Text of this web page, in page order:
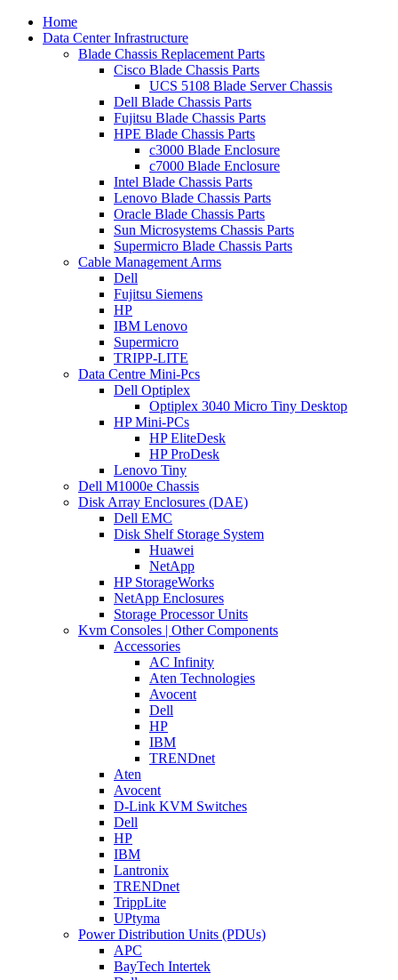
Home
Data Center Infrastructure
Blade Chassis Replacement Parts
Cisco Blade Chassis Parts
UCS 5108 Blade Server Chassis
Dell Blade Chassis Parts
Fujitsu Blade Chassis Parts
HPE Blade Chassis Parts
c3000 Blade Enclosure
c7000 Blade Enclosure
Intel Blade Chassis Parts
Lenovo Blade Chassis Parts
Oracle Blade Chassis Parts
Sun Microsystems Chassis Parts
Supermicro Blade Chassis Parts
Cable Management Arms
Dell
Fujitsu Siemens
HP
IBM Lenovo
Supermicro
TRIPP-LITE
Data Centre Mini-Pcs
Dell Optiplex
Optiplex 3040 Micro Tiny Desktop
HP Mini-PCs
HP EliteDesk
HP ProDesk
Lenovo Tiny
Dell M1000e Chassis
Disk Array Enclosures (DAE)
Dell EMC
Disk Shelf Storage System
Huawei
NetApp
HP StorageWorks
NetApp Enclosures
Storage Processor Units
Kvm Consoles | Other Components
Accessories
AC Infinity
Aten Technologies
Avocent
Dell
HP
IBM
TRENDnet
Aten
Avocent
D-Link KVM Switches
Dell
HP
IBM
Lantronix
TRENDnet
TrippLite
UPtyma
Power Distribution Units (PDUs)
APC
BayTech Intertek